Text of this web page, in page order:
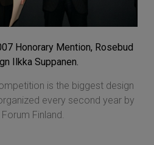
Honorary Mention, Rosebud
Ilkka Suppanen.
is the biggest design
every second year by
Finland.